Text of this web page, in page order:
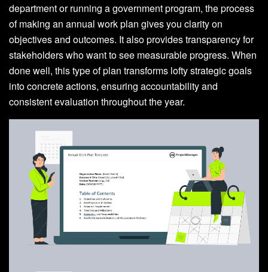
department or running a government program, the process
of making an annual work plan gives you clarity on
objectives and outcomes. It also provides transparency for
stakeholders who want to see measurable progress. When
done well, this type of plan transforms lofty strategic goals
into concrete actions, ensuring accountability and
consistent evaluation throughout the year.